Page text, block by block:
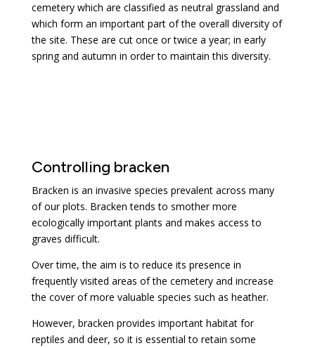
cemetery which are classified as neutral grassland and
which form an important part of the overall diversity of
the site. These are cut once or twice a year; in early
spring and autumn in order to maintain this diversity.
Controlling bracken
Bracken is an invasive species prevalent across many
of our plots. Bracken tends to smother more
ecologically important plants and makes access to
graves difficult.
Over time, the aim is to reduce its presence in
frequently visited areas of the cemetery and increase
the cover of more valuable species such as heather.
However, bracken provides important habitat for
reptiles and deer, so it is essential to retain some